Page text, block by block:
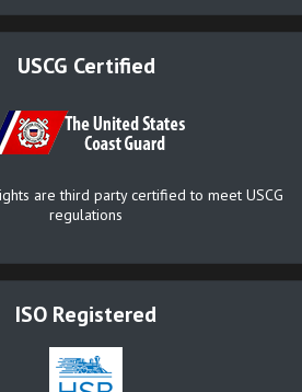
USCG Certified
are third party certified to meet USCG
regulations
ISO Registered